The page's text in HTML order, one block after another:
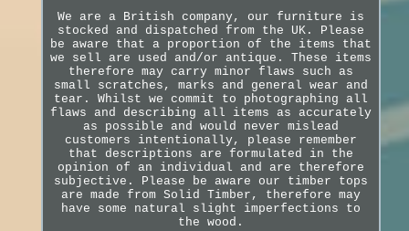
We are a British company, our furniture is
stocked and dispatched from the UK. Please
be aware that a proportion of the items that
we sell are used and/or antique. These items
therefore may carry minor flaws such as
small scratches, marks and general wear and
tear. Whilst we commit to photographing all
flaws and describing all items as accurately
as possible and would never mislead
customers intentionally, please remember
that descriptions are formulated in the
opinion of an individual and are therefore
subjective. Please be aware our timber tops
are made from Solid Timber, therefore may
have some natural slight imperfections to
the wood.